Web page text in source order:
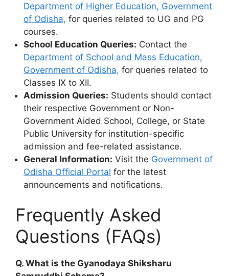
Department of Higher Education, Government
of Odisha, for queries related to UG and PG
courses.
School Education Queries: Contact the
Department of School and Mass Education,
Government of Odisha, for queries related to
Classes IX to XII.
Admission Queries: Students should contact
their respective Government or Non-
Government Aided School, College, or State
Public University for institution-specific
admission and fee-related assistance.
General Information: Visit the Government of
Odisha Official Portal for the latest
announcements and notifications.
Frequently Asked
Questions (FAQs)
Q. What is the Gyanodaya Shiksharu